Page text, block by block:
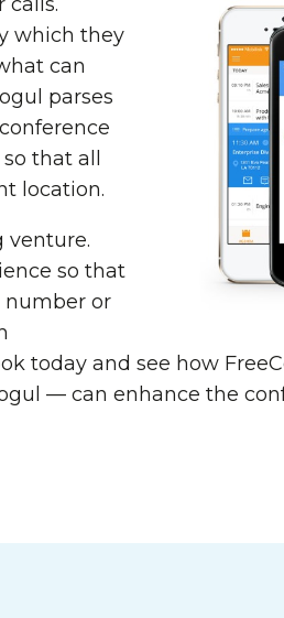
which they
can
parses
that all
location.
venture.
so that
number or
today and see how
— can enhance the